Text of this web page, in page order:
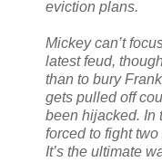
eviction plans.
Mickey can’t
latest feud,
than to bury
gets pulled off
been hijacked. In
forced to fight
It’s the ultimate